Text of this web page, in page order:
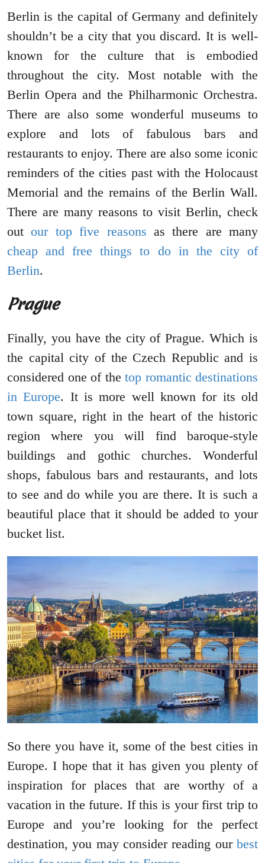
Berlin is the capital of Germany and definitely
shouldn’t be a city that you discard. It is well-
known for the culture that is embodied
throughout the city. Most notable with the
Berlin Opera and the Philharmonic Orchestra.
There are also some wonderful museums to
explore and lots of fabulous bars and
restaurants to enjoy. There are also some iconic
reminders of the cities past with the Holocaust
Memorial and the remains of the Berlin Wall.
There are many reasons to visit Berlin, check
outour top five reasons as there are many
cheap and free things to do in the city of
Berlin.
Prague
Finally, you have the city of Prague. Which is
the capital city of the Czech Republic and is
considered one of the top romantic destinations
in Europe. It is more well known for its old
town square, right in the heart of the historic
region where you will find baroque-style
buildings and gothic churches. Wonderful
shops, fabulous bars and restaurants, and lots
to see and do while you are there. It is such a
beautiful place that it should be added to your
bucket list.
So there you have it, some of the best cities in
Europe. I hope that it has given you plenty of
inspiration for places that are worthy of a
vacation in the future. If this is your first trip to
Europe and you’re looking for the perfect
destination, you may consider reading our best